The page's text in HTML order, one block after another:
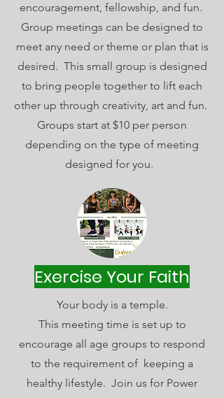
encouragement, fellowship, and fun.
Group meetings can be designed to
meet any need or theme or plan that is
desired. This small group is designed
to bring people together to lift each
other up through creativity, art and fun.
Groups start at $10 per person
depending on the type of meeting
designed for you.
Exercise Your Faith
Your body is a temple.
This meeting time is set up to
encourage all age groups to respond
to the requirement of keeping a
healthy lifestyle. Join us for Power